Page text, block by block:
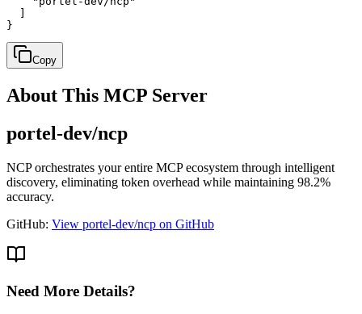
}
Copy
About This MCP Server
portel-dev/ncp
NCP orchestrates your entire MCP ecosystem through intelligent
discovery, eliminating token overhead while maintaining 98.2%
accuracy.
GitHub: View portel-dev/ncp on GitHub
Need More Details?